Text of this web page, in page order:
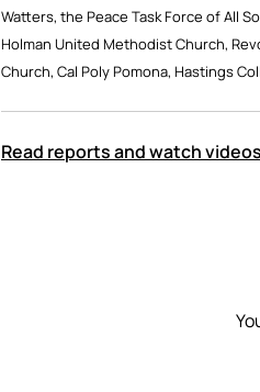
Watters, the Peace Task Force of All
Holman United Methodist Church,
Church, Cal Poly Pomona, Hastings
Read reports and watch